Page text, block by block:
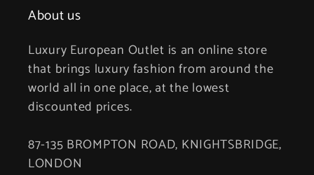
About us
Luxury European Outlet is an online store
that brings luxury fashion from around the
world all in one place, at the lowest
discounted prices.
87-135 BROMPTON ROAD, KNIGHTSBRIDGE,
LONDON